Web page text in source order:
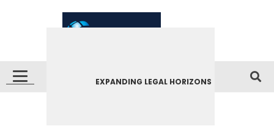
EXPANDING LEGAL HORIZONS